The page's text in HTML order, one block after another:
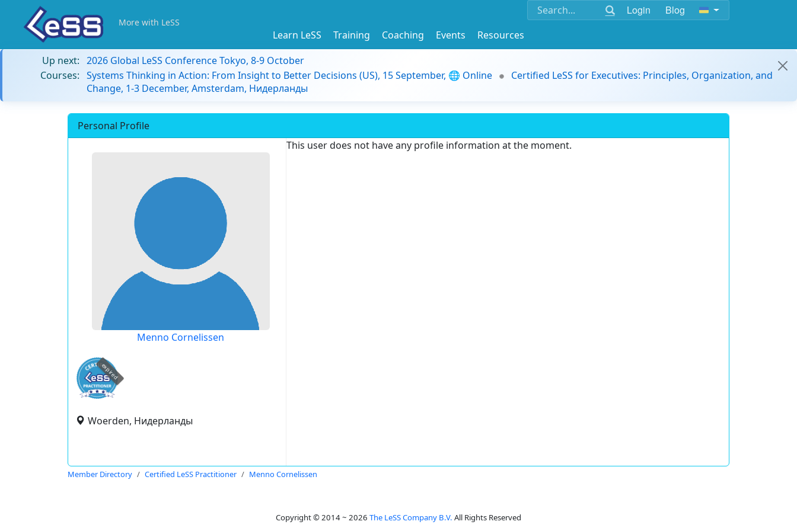
Login Blog
More with LeSS
Learn LeSS Training Coaching Events
Resources
Up next: 2026 Global LeSS Conference Tokyo, 8-9 October
Courses: Systems Thinking in Action: From Insight to Better Decisions (US), 15 September, 🌐 Online
Certified LeSS for Executives: Principles, Organization, and
Change, 1-3 December, Amsterdam, Нидерланды
Personal Profile
Menno Cornelissen
expired
Woerden, Нидерланды
This user does not have any profile information at the moment.
Member Directory Certified LeSS Practitioner Menno Cornelissen
Copyright © 2014 ~ 2026 The LeSS Company B.V. All Rights Reserved